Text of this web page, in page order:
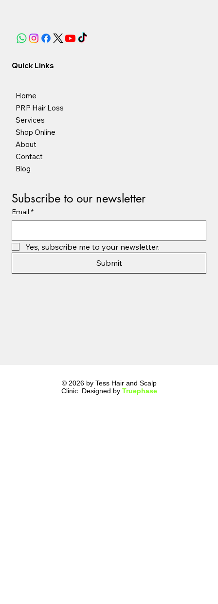
Quick Links
Home
PRP Hair Loss
Services
Shop Online
About
Contact
Blog
Subscribe to our newsletter
Email *
Yes, subscribe me to your newsletter.
Submit
© 2026 by Tess Hair and Scalp
Clinic. Designed by Truephase